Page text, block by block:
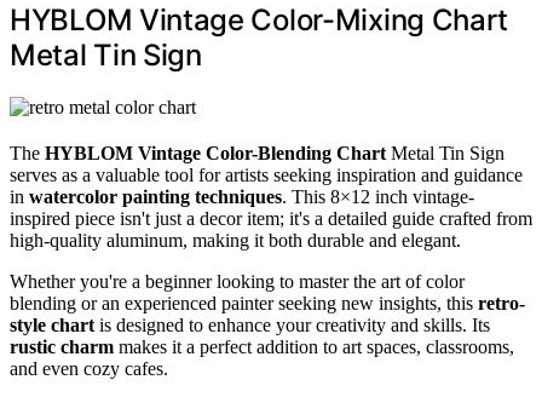
HYBLOM Vintage Color-Mixing Chart
Metal Tin Sign
The HYBLOM Vintage Color-Blending Chart Metal Tin Sign
serves as a valuable tool for artists seeking inspiration and guidance
in watercolor painting techniques. This 8×12 inch vintage-
inspired piece isn't just a decor item; it's a detailed guide crafted from
high-quality aluminum, making it both durable and elegant.
Whether you're a beginner looking to master the art of color
blending or an experienced painter seeking new insights, this retro-
style chart is designed to enhance your creativity and skills. Its
rustic charm makes it a perfect addition to art spaces, classrooms,
and even cozy cafes.